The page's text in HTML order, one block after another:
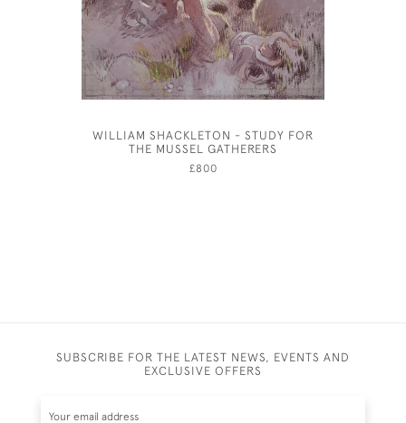
WILLIAM SHACKLETON - STUDY FOR
THE MUSSEL GATHERERS
£800
SUBSCRIBE FOR THE LATEST NEWS, EVENTS AND
EXCLUSIVE OFFERS